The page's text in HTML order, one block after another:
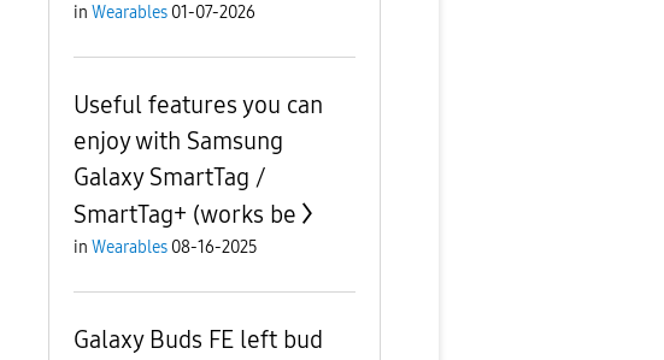
in Wearables 01-07-2026
Useful features you can
enjoy with Samsung
Galaxy SmartTag /
SmartTag+ (works be
in Wearables 08-16-2025
Galaxy Buds FE left bud